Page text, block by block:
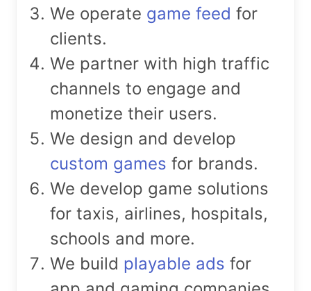
We operate game feed for
clients.
We partner with high traffic
channels to engage and
monetize their users.
We design and develop
custom games for brands.
We develop game solutions
for taxis, airlines, hospitals,
schools and more.
We build playable ads for